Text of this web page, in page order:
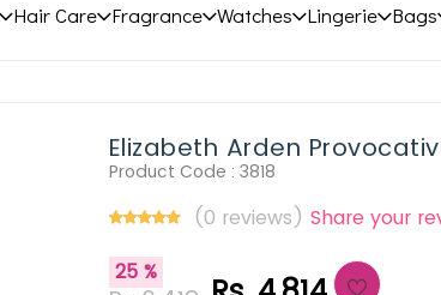
Hair Care Fragrance Watches Lingerie Bags
Elizabeth Arden
Product Code : 3818
(0 reviews) Share your
25 %